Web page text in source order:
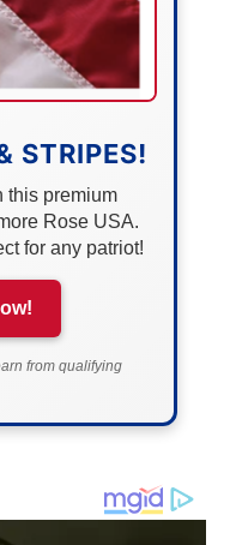
STRIPES!
this premium
Rose USA.
for any patriot!
from qualifying